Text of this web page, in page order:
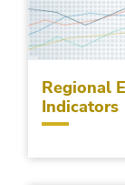
Regional
Indicators